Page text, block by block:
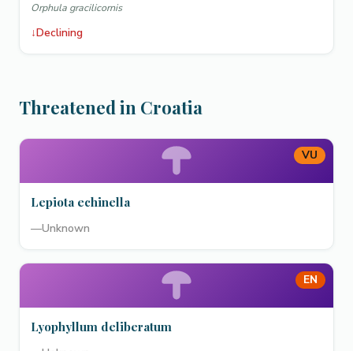
Orphula gracilicornis
↓Declining
Threatened in Croatia
VU
Lepiota echinella
—Unknown
EN
Lyophyllum deliberatum